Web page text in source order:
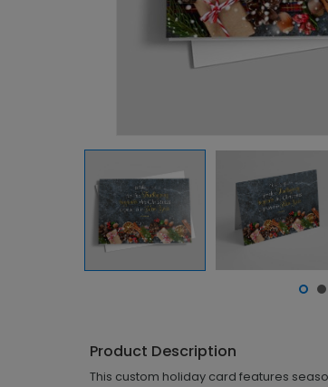
Product Description
This custom holiday card features